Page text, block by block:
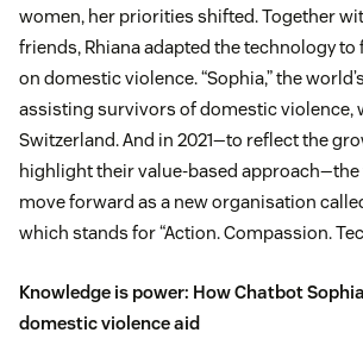
women, her priorities shifted. Together
friends, Rhiana adapted the technology
on domestic violence. “Sophia,” the
assisting survivors of domestic violence,
Switzerland. And in 2021—to reflect the
highlight their value-based approach—the
move forward as a new organisation
which stands for “Action. Compassion.
Knowledge is power: How Chatbot
domestic violence aid